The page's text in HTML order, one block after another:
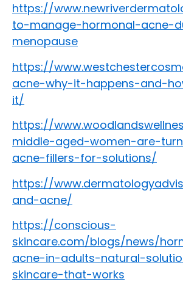
https://
to-manage-hormonal-acne-
menopause
https://
acne-why-it-happens-and-
it/
https://
middle-aged-women-are-
acne-fillers-for-solutions/
https://
and-acne/
https://conscious-
skincare.com/blogs/news/
acne-in-adults-natural-
skincare-that-works